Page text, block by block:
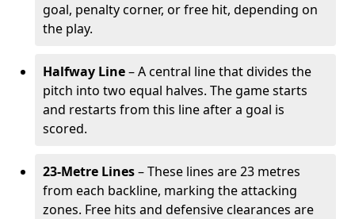
goal, penalty corner, or free hit, depending on
the play.
Halfway Line– A central line that divides the
pitch into two equal halves. The game starts
and restarts from this line after a goal is
scored.
23-Metre Lines– These lines are 23 metres
from each backline, marking the attacking
zones. Free hits and defensive clearances are